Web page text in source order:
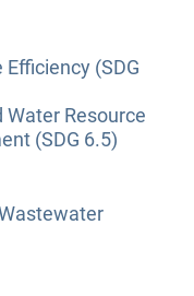
Efficiency (SDG
Water Resource
(SDG 6.5)